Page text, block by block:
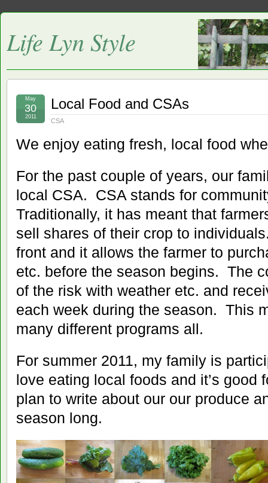
Life Lyn Style
Local Food and CSAs
CSA
May
30
2011
We enjoy eating fresh, local food
For the past couple of years, our
local CSA. CSA stands for
Traditionally, it has meant that
sell shares of their crop to
front and it allows the farmer to
etc. before the season begins. The
of the risk with weather etc. and
each week during the season. This
many different programs all.
For summer 2011, my family is
love eating local foods and it’s
plan to write about our our produce
season long.